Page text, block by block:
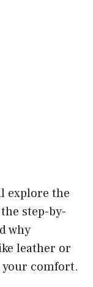
explore the
step-by-
why
leather or
comfort.